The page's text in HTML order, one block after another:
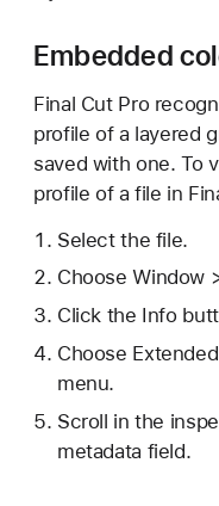
Embedded
Final Cut Pro
profile of a layered
saved with one. To
profile of a file in
Select the file.
Choose Window
Click the Info
Choose
menu.
Scroll in the
metadata field.